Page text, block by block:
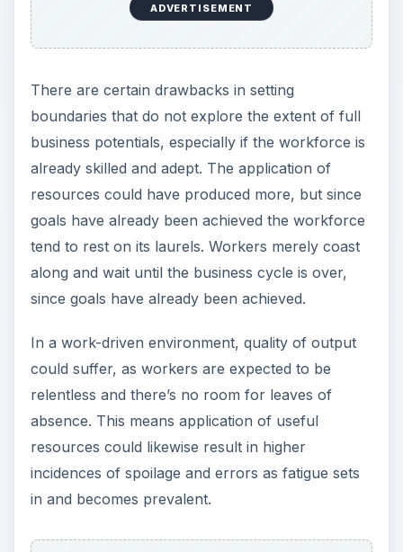
ADVERTISEMENT
There are certain drawbacks in setting
boundaries that do not explore the extent of full
business potentials, especially if the workforce is
already skilled and adept. The application of
resources could have produced more, but since
goals have already been achieved the workforce
tend to rest on its laurels. Workers merely coast
along and wait until the business cycle is over,
since goals have already been achieved.
In a work-driven environment, quality of output
could suffer, as workers are expected to be
relentless and there’s no room for leaves of
absence. This means application of useful
resources could likewise result in higher
incidences of spoilage and errors as fatigue sets
in and becomes prevalent.